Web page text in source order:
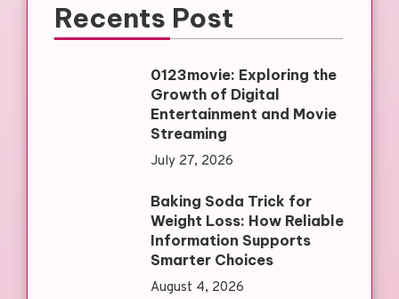
Recents Post
0123movie: Exploring the
Growth of Digital
Entertainment and Movie
Streaming
July 27, 2026
Baking Soda Trick for
Weight Loss: How Reliable
Information Supports
Smarter Choices
August 4, 2026